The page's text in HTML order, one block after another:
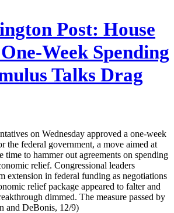
Post: House
Week Spending
Talks Drag
on Wednesday approved a one-week
the federal government, a move aimed at
time to hammer out agreements on spending
relief. Congressional leaders
extension in federal funding as negotiations
relief package appeared to falter and
dimmed. The measure passed by
and DeBonis, 12/9)